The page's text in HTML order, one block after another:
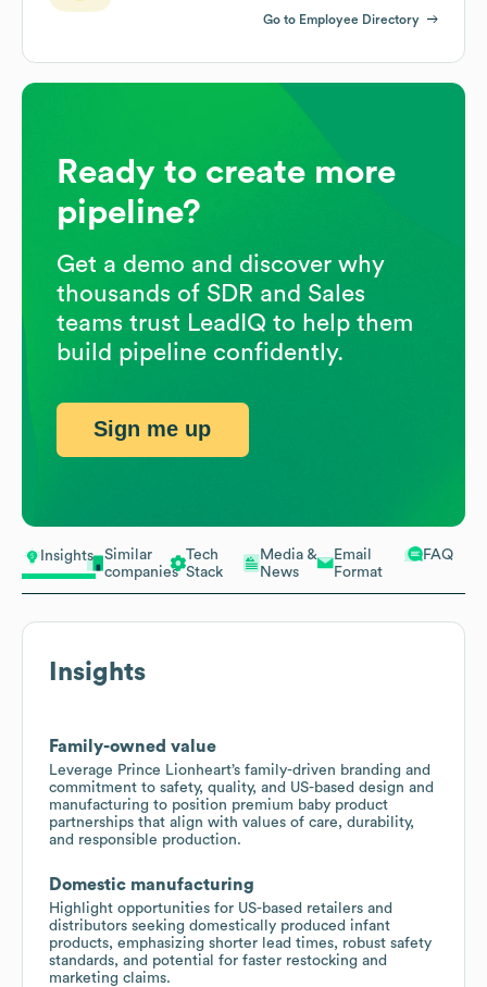
Insights
Similar
companies
Tech
Stack
Media &
News
Email
Format
FAQ
Insights
Family-owned value
Leverage Prince Lionheart’s family-driven branding and
commitment to safety, quality, and US-based design and
manufacturing to position premium baby product
partnerships that align with values of care, durability,
and responsible production.
Domestic manufacturing
Highlight opportunities for US-based retailers and
distributors seeking domestically produced infant
products, emphasizing shorter lead times, robust safety
standards, and potential for faster restocking and
marketing claims.
Go to Employee Directory
Ready to create more
pipeline?
Get a demo and discover why
thousands of SDR and Sales
teams trust LeadIQ to help them
build pipeline confidently.
Sign me up